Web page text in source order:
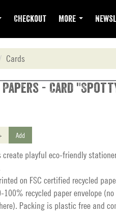
Checkout More
Cards
- Card
Add
create playful eco-friendly
on FSC certified recycled
recycled paper envelope
Packing is plastic free and